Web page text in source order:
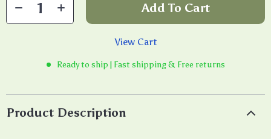
Add To Cart
View Cart
Ready to ship | Fast shipping & Free returns
Product Description